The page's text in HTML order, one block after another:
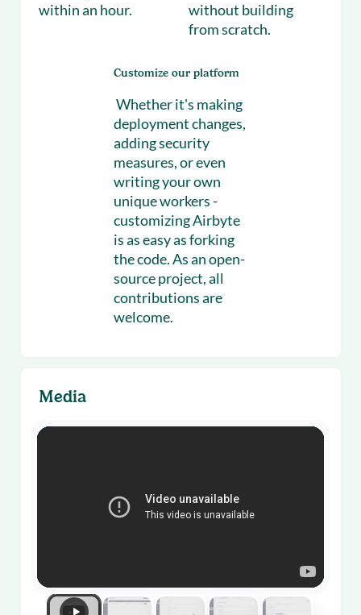
within an hour.
without building
from scratch.
Customize our platform
Whether it's making
deployment changes,
adding security
measures, or even
writing your own
unique workers -
customizing Airbyte
is as easy as forking
the code. As an open-
source project, all
contributions are
welcome.
Media